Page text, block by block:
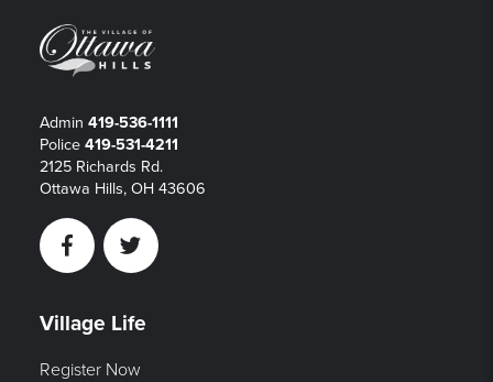
Admin 419-536-1111
Police 419-531-4211
2125 Richards Rd.
Ottawa Hills, OH 43606
FacebookTwitter
Village Life
Register Now